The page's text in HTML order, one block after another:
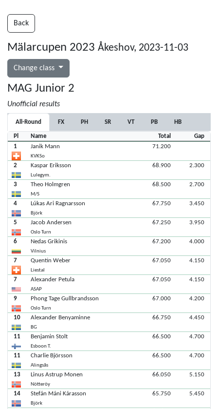
Back
Mälarcupen 2023 Åkeshov, 2023-11-03
Change class
MAG Junior 2
Unofficial results
All-Round FX PH SR VT PB HB
Pl Name Total
Gap
1
Janik Mann
KVKSo
71.200
2 Kaspar Eriksson
Lulegym.
68.900 2.300
3 Theo Holmgren
M/S
68.500 2.700
4 Lúkas Ari Ragnarsson
Björk
67.750 3.450
5 Jacob Andersen
Oslo Turn
67.250 3.950
6 Nedas Grikinis
Vilnius
67.200 4.000
7 Quentin Weber
Liestal
67.050 4.150
7 Alexander Petula
ASAP
67.050 4.150
9 Phong Tage Gullbrandsson
Oslo Turn
67.000 4.200
10 Alexander Benyaminne
BG
66.750 4.450
11 Benjamin Stolt
Esboon T.
66.500 4.700
11 Charlie Björsson
Alingsås
66.500 4.700
13 Linus Astrup Monen
Nötteröy
66.050 5.150
14 Stefán Máni Kárasson
Björk
65.750 5.450